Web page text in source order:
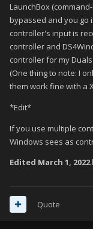
LaunchBox
bypassed and you go
controller's input is
controller and
controller for my
(One thing to note: I
them work fine with a
*Edit*
If you use multiple
Windows sees as
Edited March 1, 2022
Quote